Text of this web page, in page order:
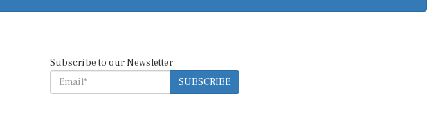
Subscribe to our Newsletter
SUBSCRIBE